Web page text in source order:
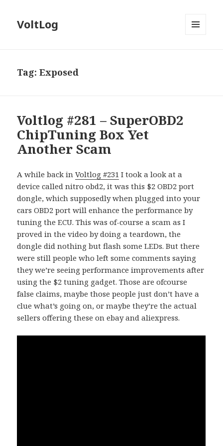
VoltLog
Tag:Exposed
Voltlog #281 – SuperOBD2
ChipTuning Box Yet
Another Scam
A while back inVoltlog #231 I took a look at a
device called nitro obd2, it was this $2 OBD2 port
dongle, which supposedly when plugged into your
cars OBD2 port will enhance the performance by
tuning the ECU. This was of-course a scam as I
proved in the video by doing a teardown, the
dongle did nothing but flash some LEDs. But there
were still people who left some comments saying
they we’re seeing performance improvements after
using the $2 tuning gadget. Those are ofcourse
false claims, maybe those people just don’t have a
clue what’s going on, or maybe they’re the actual
sellers offering these on ebay and aliexpress.